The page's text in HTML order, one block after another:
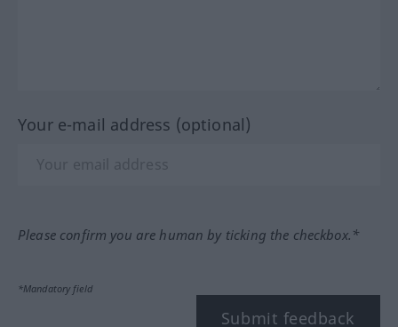
Your e-mail address (optional)
Please confirm you are human by ticking the checkbox.*
*Mandatory field
Submit feedback